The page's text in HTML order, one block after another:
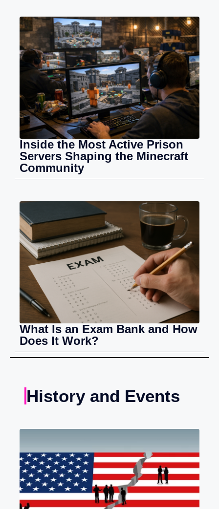
Inside the Most Active Prison
Servers Shaping the Minecraft
Community
What Is an Exam Bank and How
Does It Work?
History and Events